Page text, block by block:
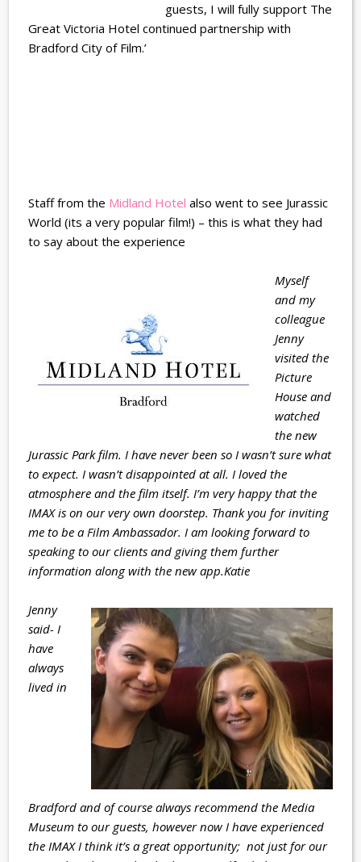
guests, I will fully support The
Great Victoria Hotel continued partnership with
Bradford City of Film.’
Staff from the Midland Hotelalso went to see Jurassic
World (its a very popular film!) – this is what they had
to say about the experience
Myself
and my
colleague
Jenny
visited the
Picture
House and
watched
the new
Jurassic Park film. I have never been so I wasn’t sure what
to expect. I wasn’t disappointed at all. I loved the
atmosphere and the film itself. I’m very happy that the
IMAX is on our very own doorstep. Thank you for inviting
me to be a Film Ambassador. I am looking forward to
speaking to our clients and giving them further
information along with the new app.Katie
Jenny
said- I
have
always
lived in
Bradford and of course always recommend the Media
Museum to our guests, however now I have experienced
the IMAX I think it’s a great opportunity; not just for our